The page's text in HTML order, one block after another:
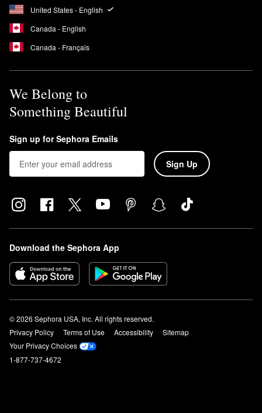
United States - English
Canada - English
Canada - Français
We Belong to
Something Beautiful
Sign up for Sephora Emails
Sign Up
Download the Sephora App
© 2026 Sephora USA, Inc. All rights reserved.
Privacy Policy
Terms of Use Accessibility
Sitemap
Your Privacy Choices
1-877-737-4672